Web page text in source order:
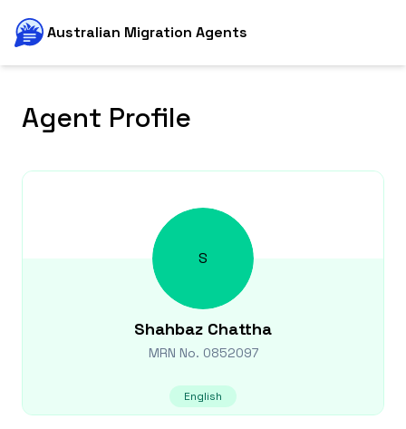
Australian Migration Agents
Agent Profile
S
Shahbaz Chattha
MRN No. 0852097
English